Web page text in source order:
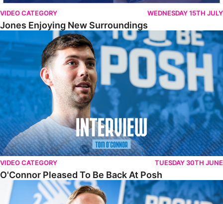
VIDEO CATEGORY WEDNESDAY 15TH JULY
Jones Enjoying New Surroundings
O'Connor Pleased To Be Back At Posh
VIDEO CATEGORY TUESDAY 30TH JUNE
O'Connor Pleased To Be Back At Posh
Jones Excited By New Challenge